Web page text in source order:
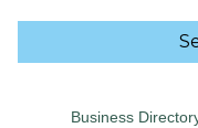
Business